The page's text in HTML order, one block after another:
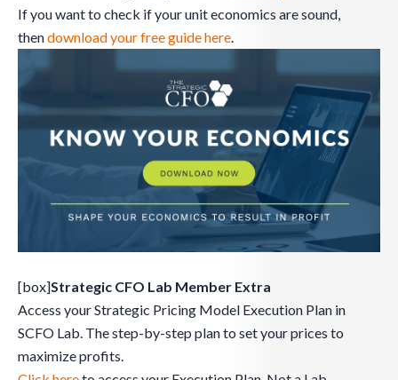
If you want to check if your unit economics are sound,
thendownload your free guide here
[box]Strategic CFO Lab Member Extra
Access your Strategic Pricing Model Execution Plan in
SCFO Lab. The step-by-step plan to set your prices to
maximize profits.